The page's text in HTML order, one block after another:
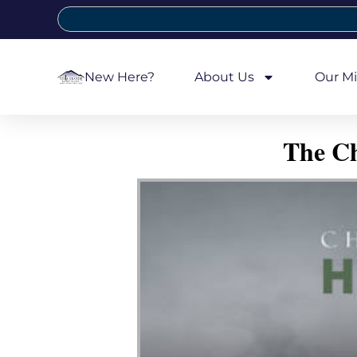
New Here? About Us Our
The